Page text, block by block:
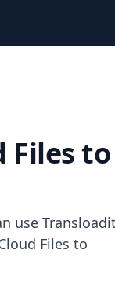
Files to
use
Files to